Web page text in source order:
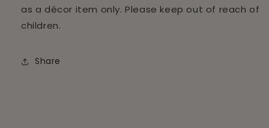
as a décor item only. Please keep out of reach of
children.
Share